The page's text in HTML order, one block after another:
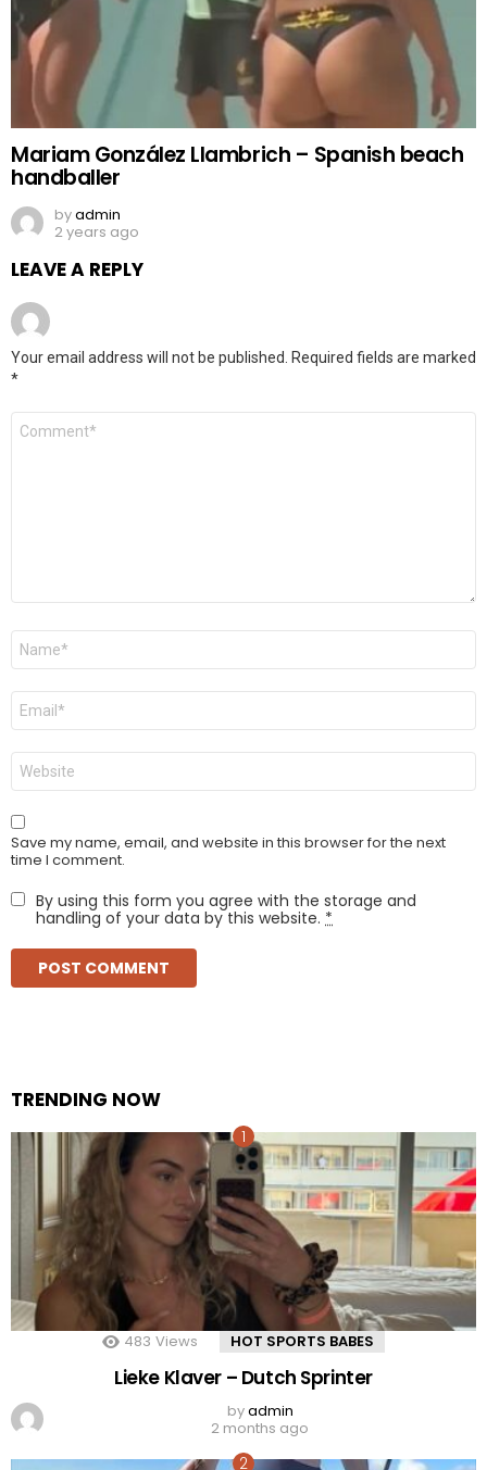
Mariam González Llambrich – Spanish beach
handballer
byadmin
2 years ago
LEAVE A REPLY
Your email address will not be published.
Required fields are marked
*
Comment
Name
Email
Website
Save my name, email, and website in this browser for the next
time I comment.
By using this form you agree with the storage and
handling of your data by this website. *
TRENDING NOW
483 Views HOT SPORTS BABES
Lieke Klaver – Dutch Sprinter
byadmin
2 months ago